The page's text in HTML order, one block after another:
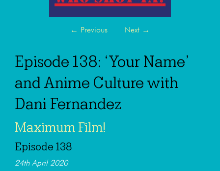
← Previous Next →
Episode 138: ‘Your Name’
and Anime Culture with
Dani Fernandez
Maximum Film!
Episode 138
24th April 2020